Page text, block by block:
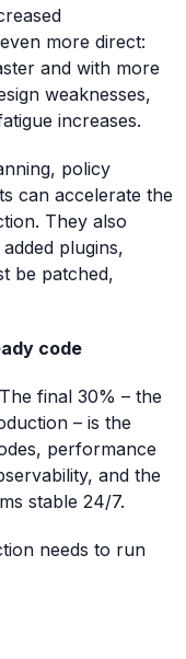
more direct:
and with more
weaknesses,
increases.
policy
can accelerate the
They also
plugins,
be patched,
code
final 30% – the
– is the
performance
and the
stable 24/7.
needs to run